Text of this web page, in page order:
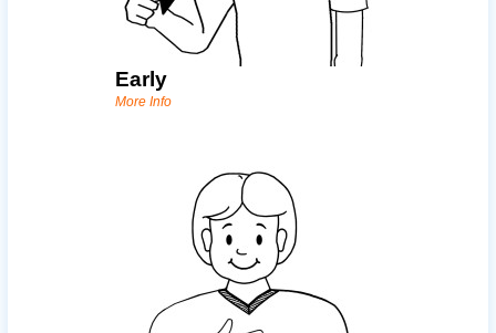
Early
More Info